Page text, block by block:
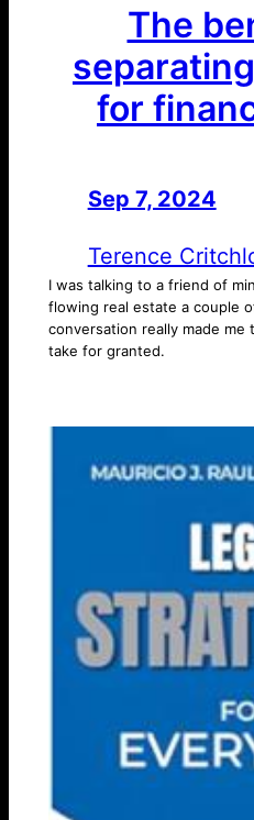
The
for
Sep 7, 2024
Terence
I was talking to a friend of
flowing real estate a couple
conversation really made
take for granted.